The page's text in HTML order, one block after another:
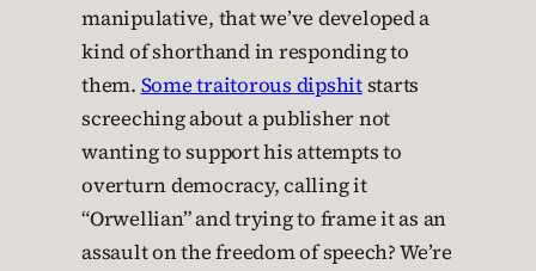
manipulative, that we’ve developed a
kind of shorthand in responding to
them. Some traitorous dipshitstarts
screeching about a publisher not
wanting to support his attempts to
overturn democracy, calling it
“Orwellian” and trying to frame it as an
assault on the freedom of speech? We’re